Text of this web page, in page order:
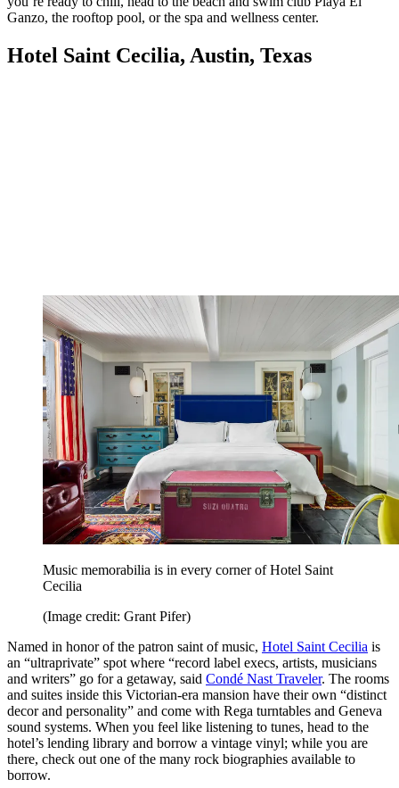
Ganzo, the rooftop pool, or the spa and wellness center.
Hotel Saint Cecilia, Austin, Texas
Music memorabilia is in every corner of Hotel Saint
Cecilia
(Image credit: Grant Pifer)
Named in honor of the patron saint of music, Hotel Saint Cecilia is
an “ultraprivate” spot where “record label execs, artists, musicians
and writers” go for a getaway, said Condé Nast Traveler. The rooms
and suites inside this Victorian-era mansion have their own “distinct
decor and personality” and come with Rega turntables and Geneva
sound systems. When you feel like listening to tunes, head to the
hotel’s lending library and borrow a vintage vinyl; while you are
there, check out one of the many rock biographies available to
borrow.